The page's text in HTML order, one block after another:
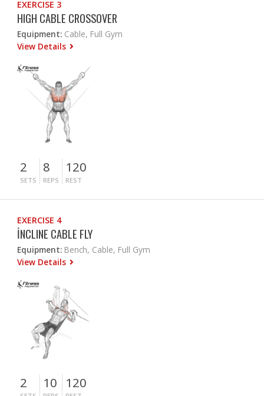
EXERCISE 3
HIGH CABLE CROSSOVER
Equipment: Cable, Full Gym
View Details
2
SETS
8
REPS
120
REST
EXERCISE 4
İNCLINE CABLE FLY
Equipment: Bench, Cable, Full Gym
View Details
2 10 120